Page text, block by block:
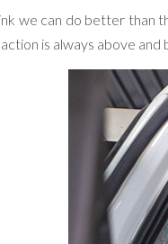
we can do better
is always above and